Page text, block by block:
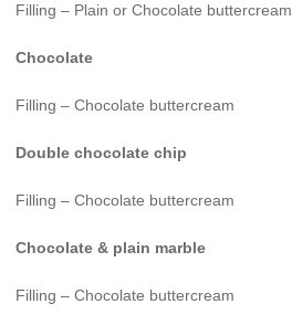
Filling – Plain or Chocolate buttercream
Chocolate
Filling – Chocolate buttercream
Double chocolate chip
Filling – Chocolate buttercream
Chocolate & plain marble
Filling – Chocolate buttercream